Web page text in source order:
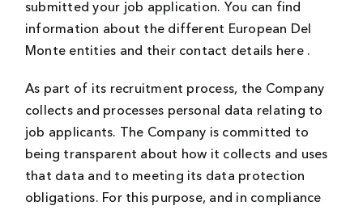
submitted your job application. You can find
information about the different European Del
Monte entities and their contact details here .
As part of its recruitment process, the Company
collects and processes personal data relating to
job applicants. The Company is committed to
being transparent about how it collects and uses
that data and to meeting its data protection
obligations. For this purpose, and in compliance